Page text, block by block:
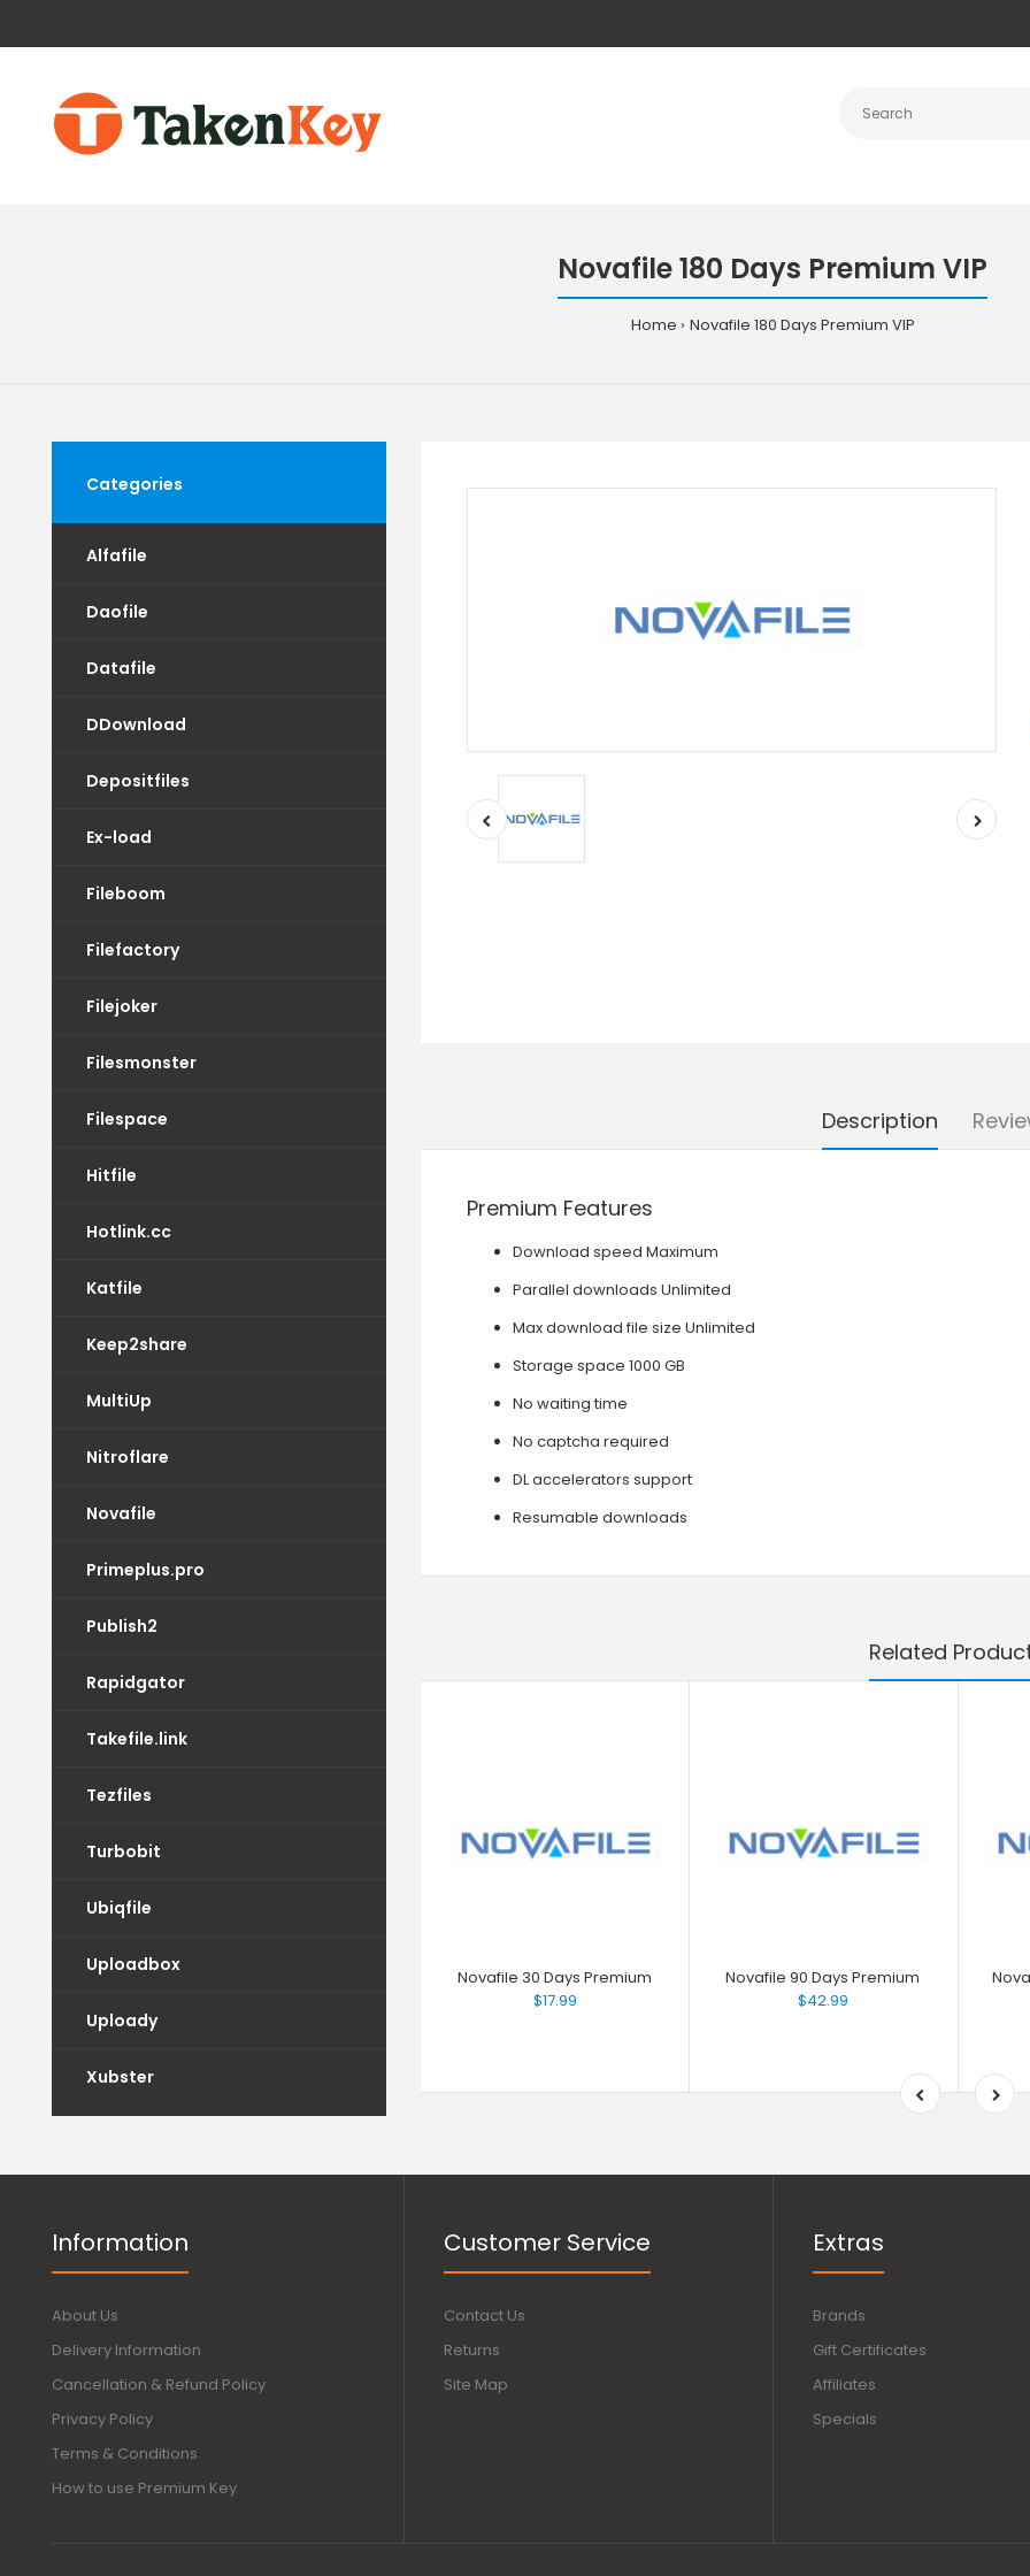
Novafile 180 Days Premium VIP
Home Novafile 180 Days Premium VIP
Categories
Alfafile
Daofile
Datafile
DDownload
Depositfiles
Ex-load
Fileboom
Filefactory
Filejoker
Filesmonster
Filespace
Hitfile
Hotlink.cc
Katfile
Keep2share
MultiUp
Nitroflare
Novafile
Primeplus.pro
Publish2
Rapidgator
Takefile.link
Tezfiles
Turbobit
Ubiqfile
Uploadbox
Uploady
Xubster
Description
Premium Features
Download speed Maximum
Parallel downloads Unlimited
Max download file size Unlimited
Storage space 1000 GB
No waiting time
No captcha required
DL accelerators support
Resumable downloads
Related
Novafile 30 Days Premium
$17.99
Novafile 90 Days Premium
$42.99
Information
About Us
Delivery Information
Cancellation & Refund Policy
Privacy Policy
Terms & Conditions
How to use Premium Key
Customer Service
Contact Us
Returns
Site Map
Extras
Brands
Gift Certificates
Affiliates
Specials